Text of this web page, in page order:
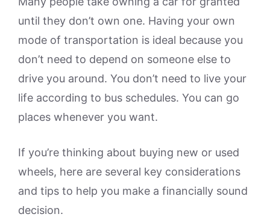
until they don’t own one. Having your own
mode of transportation is ideal because you
don’t need to depend on someone else to
drive you around. You don’t need to live your
life according to bus schedules. You can go
places whenever you want.
If you’re thinking about buying new or used
wheels, here are several key considerations
and tips to help you make a financially sound
decision.